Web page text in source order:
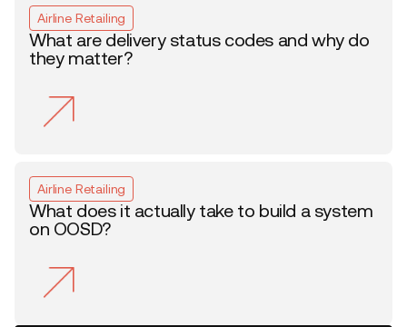
Airline Retailing
What are delivery status codes and why do
they matter?
Airline Retailing
What does it actually take to build a system
on OOSD?